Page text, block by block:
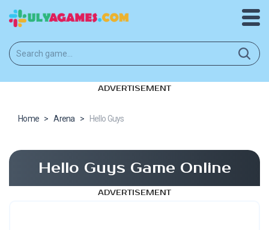
ADVERTISEMENT
Home > Arena > Hello Guys
Hello Guys Game Online
ADVERTISEMENT